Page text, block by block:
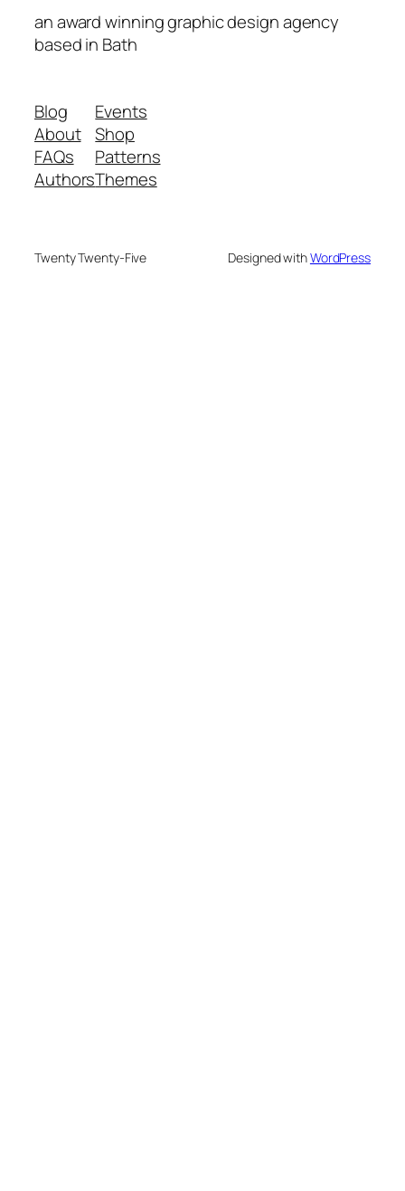
an award winning graphic design agency
based in Bath
Blog
About
FAQs
Authors
Events
Shop
Patterns
Themes
Twenty Twenty-Five Designed withWordPress